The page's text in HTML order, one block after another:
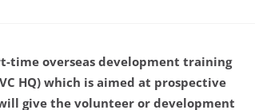
time overseas development training
HQ) which is aimed at prospective
give the volunteer or development